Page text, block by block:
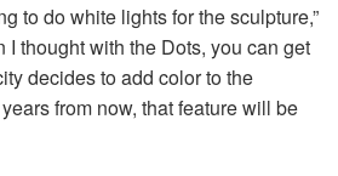
to do white lights for the sculpture,”
I thought with the Dots, you can get
decides to add color to the
from now, that feature will be